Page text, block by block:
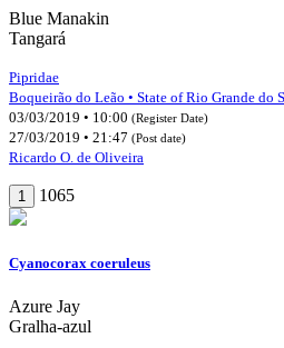
Blue Manakin
Tangará
Pipridae
Boqueirão do Leão • State of Rio Grande do
03/03/2019 • 10:00 (Register Date)
27/03/2019 • 21:47 (Post date)
Ricardo O. de Oliveira
1 1065
Cyanocorax coeruleus
Azure Jay
Gralha-azul